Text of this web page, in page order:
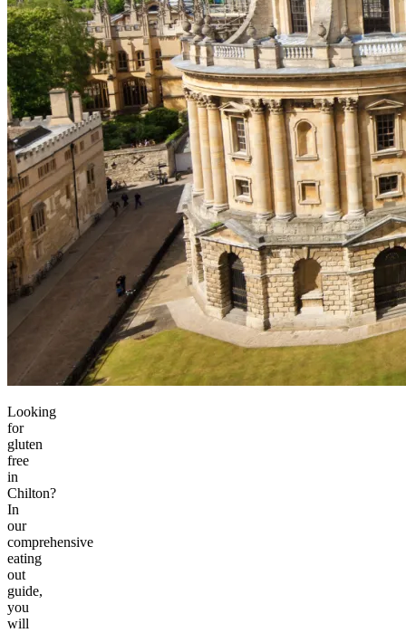
Looking
for
gluten
free
in
Chilton?
In
our
comprehensive
eating
out
guide,
you
will